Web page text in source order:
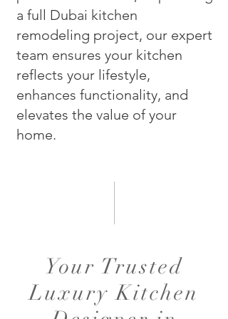
a full Dubai kitchen
remodeling project, our expert
team ensures your kitchen
reflects your lifestyle,
enhances functionality, and
elevates the value of your
home.
Your Trusted
Luxury Kitchen